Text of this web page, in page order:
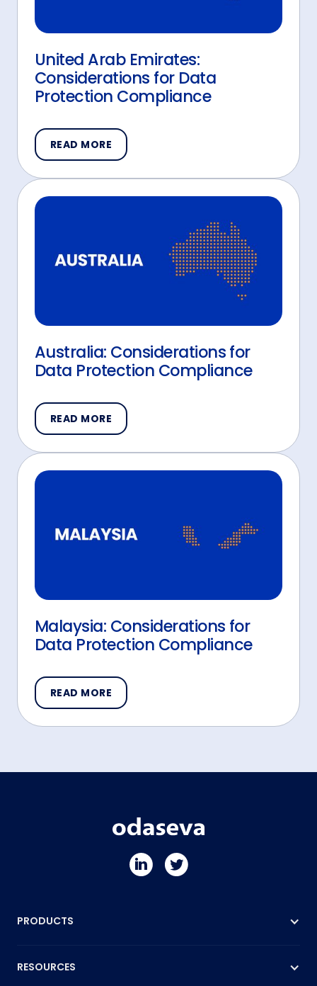
United Arab Emirates:
Considerations for Data
Protection Compliance
READ MORE
Australia: Considerations for
Data Protection Compliance
READ MORE
Malaysia: Considerations for
Data Protection Compliance
READ MORE
PRODUCTS
RESOURCES